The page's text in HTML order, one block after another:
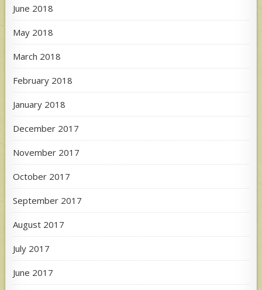
June 2018
May 2018
March 2018
February 2018
January 2018
December 2017
November 2017
October 2017
September 2017
August 2017
July 2017
June 2017